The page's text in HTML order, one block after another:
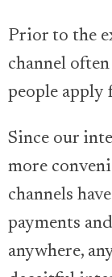
Prior to the
channel
people apply
Since our
more
channels
payments
anywhere,